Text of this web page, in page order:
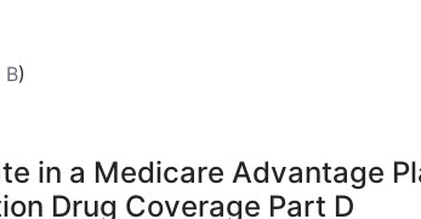
B)
in a Medicare Advantage
Drug Coverage Part D